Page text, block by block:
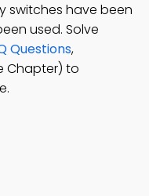
switches have been
used. Solve
Questions,
Chapter) to